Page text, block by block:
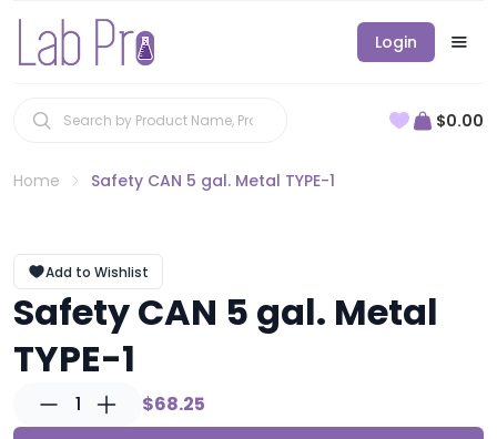
Login
$0.00
Home Safety CAN 5 gal. Metal TYPE-1
Add to Wishlist
Safety CAN 5 gal. Metal
TYPE-1
1 $68.25